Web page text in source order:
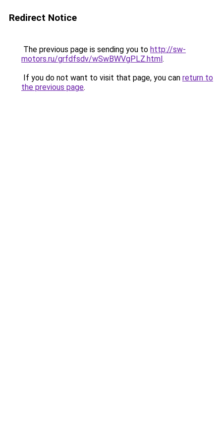
Redirect Notice
The previous page is sending you to http://sw-
motors.ru/grfdfsdv/wSwBWVgPLZ.html.
If you do not want to visit that page, you can return to
the previous page.